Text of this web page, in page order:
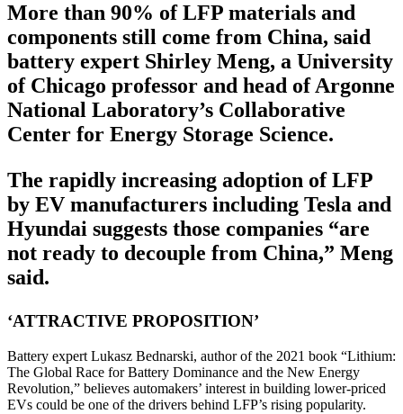
More than 90% of LFP materials and
components still come from China, said
battery expert Shirley Meng, a University
of Chicago professor and head of Argonne
National Laboratory’s Collaborative
Center for Energy Storage Science.
The rapidly increasing adoption of LFP
by EV manufacturers including Tesla and
Hyundai suggests those companies “are
not ready to decouple from China,” Meng
said.
‘ATTRACTIVE PROPOSITION’
Battery expert Lukasz Bednarski, author of the 2021 book “Lithium:
The Global Race for Battery Dominance and the New Energy
Revolution,” believes automakers’ interest in building lower-priced
EVs could be one of the drivers behind LFP’s rising popularity.